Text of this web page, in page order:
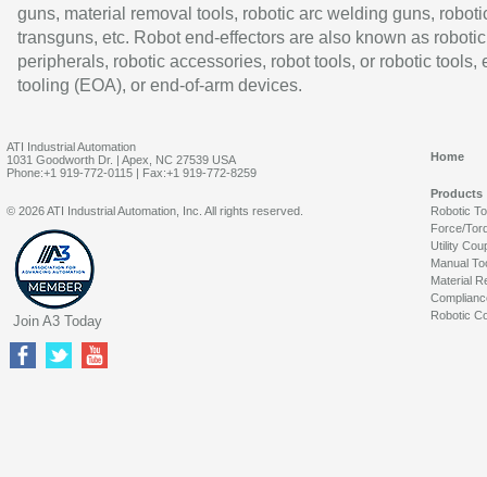
guns, material removal tools, robotic arc welding guns,
transguns, etc. Robot end-effectors are also known as robotic
peripherals, robotic accessories, robot tools, or robotic tools,
tooling (EOA), or end-of-arm devices.
ATI Industrial Automation
1031 Goodworth Dr. | Apex, NC 27539 USA
Phone:+1 919-772-0115 | Fax:+1 919-772-8259
Home
Products
Robotic
Force/
Utility
Manual
Material
Robotic
© 2026 ATI Industrial Automation, Inc. All rights reserved.
Join A3 Today